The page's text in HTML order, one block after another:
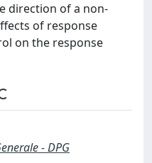
direction of a non-
of response
on the response
- DPG